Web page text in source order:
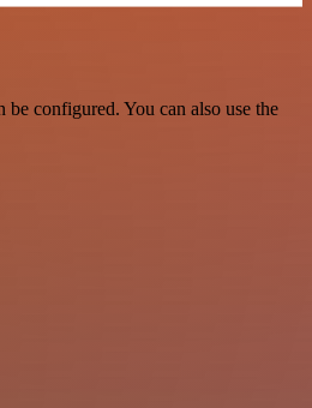
configured. You can also use the